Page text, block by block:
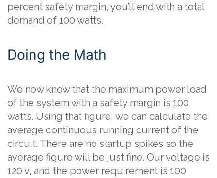
percent safety margin, you’ll end with a total
demand of 100 watts.
Doing the Math
We now know that the maximum power load
of the system with a safety margin is 100
watts. Using that figure, we can calculate the
average continuous running current of the
circuit. There are no startup spikes so the
average figure will be just fine. Our voltage is
120 v, and the power requirement is 100